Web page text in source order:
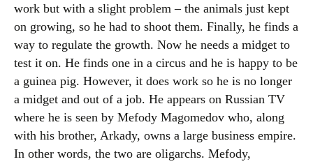
work but with a slight problem – the animals just kept
on growing, so he had to shoot them. Finally, he finds a
way to regulate the growth. Now he needs a midget to
test it on. He finds one in a circus and he is happy to be
a guinea pig. However, it does work so he is no longer
a midget and out of a job. He appears on Russian TV
where he is seen by Mefody Magomedov who, along
with his brother, Arkady, owns a large business empire.
In other words, the two are oligarchs. Mefody,